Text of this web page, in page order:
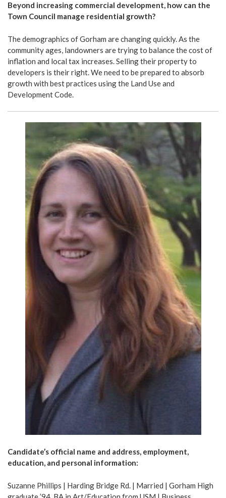
Beyond increasing commercial development, how can the
Town Council manage residential growth?
The demographics of Gorham are changing quickly. As the
community ages, landowners are trying to balance the cost of
inflation and local tax increases. Selling their property to
developers is their right. We need to be prepared to absorb
growth with best practices using the Land Use and
Development Code.
Candidate’s official name and address, employment,
education, and personal information:
Suzanne Phillips | Harding Bridge Rd. | Married | Gorham High